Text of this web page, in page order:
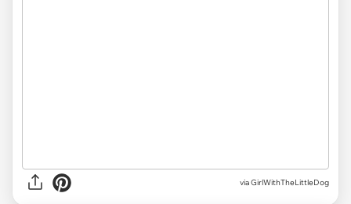
viaGirlWithTheLittleDog